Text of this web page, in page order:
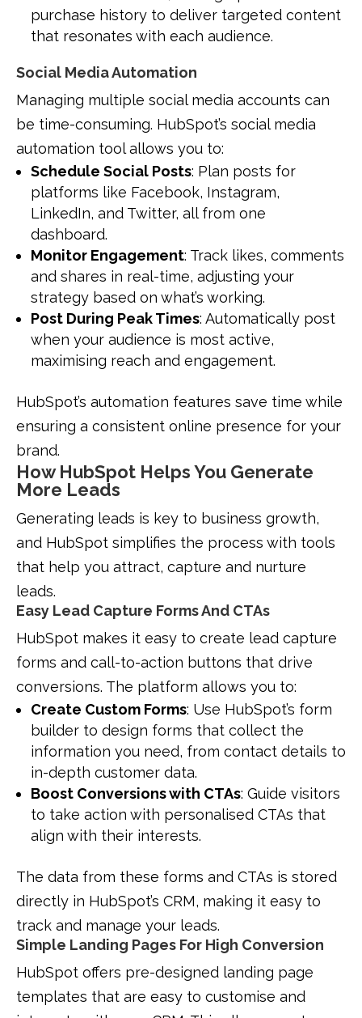
purchase history to deliver targeted content
that resonates with each audience.
Social Media Automation
Managing multiple social media accounts can
be time-consuming. HubSpot’s social media
automation tool allows you to:
Schedule Social Posts: Plan posts for
platforms like Facebook, Instagram,
LinkedIn, and Twitter, all from one
dashboard.
Monitor Engagement: Track likes, comments
and shares in real-time, adjusting your
strategy based on what’s working.
Post During Peak Times: Automatically post
when your audience is most active,
maximising reach and engagement.
HubSpot’s automation features save time while
ensuring a consistent online presence for your
brand.
How HubSpot Helps You Generate
More Leads
Generating leads is key to business growth,
and HubSpot simplifies the process with tools
that help you attract, capture and nurture
leads.
Easy Lead Capture Forms And CTAs
HubSpot makes it easy to create lead capture
forms and call-to-action buttons that drive
conversions. The platform allows you to:
Create Custom Forms: Use HubSpot’s form
builder to design forms that collect the
information you need, from contact details to
in-depth customer data.
Boost Conversions with CTAs: Guide visitors
to take action with personalised CTAs that
align with their interests.
The data from these forms and CTAs is stored
directly in HubSpot’s CRM, making it easy to
track and manage your leads.
Simple Landing Pages For High Conversion
HubSpot offers pre-designed landing page
templates that are easy to customise and